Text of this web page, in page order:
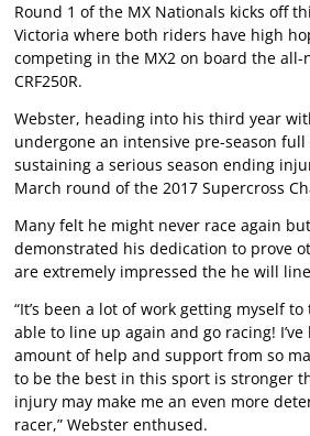
Round 1 of the MX Nationals kicks off
Victoria where both riders have high
competing in the MX2 on board the all-
CRF250R.
Webster, heading into his third year
undergone an intensive pre-season
sustaining a serious season ending
March round of the 2017 Supercross
Many felt he might never race again
demonstrated his dedication to prove
are extremely impressed the he will
“It’s been a lot of work getting myself
able to line up again and go racing!
amount of help and support from so
to be the best in this sport is stronger
injury may make me an even more
racer,” Webster enthused.